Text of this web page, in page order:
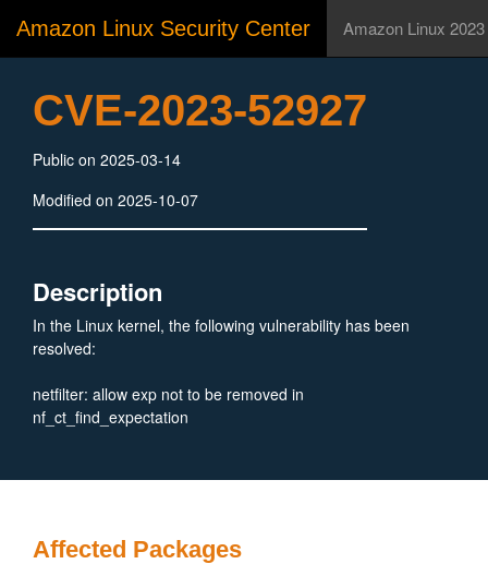
Amazon Linux Security Center Amazon Linux 2023
CVE-2023-52927
Public on 2025-03-14
Modified on 2025-10-07
Description
In the Linux kernel, the following vulnerability has been
resolved:
netfilter: allow exp not to be removed in
nf_ct_find_expectation
Affected Packages